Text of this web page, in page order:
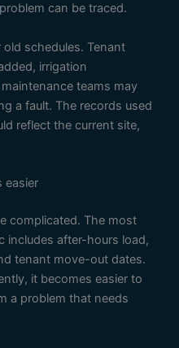
can be traced.
schedules. Tenant
irrigation
teams may
a fault. The records used
reflect the current site,
easier
complicated. The most
includes after-hours load,
tenant move-out dates.
it becomes easier to
a problem that needs